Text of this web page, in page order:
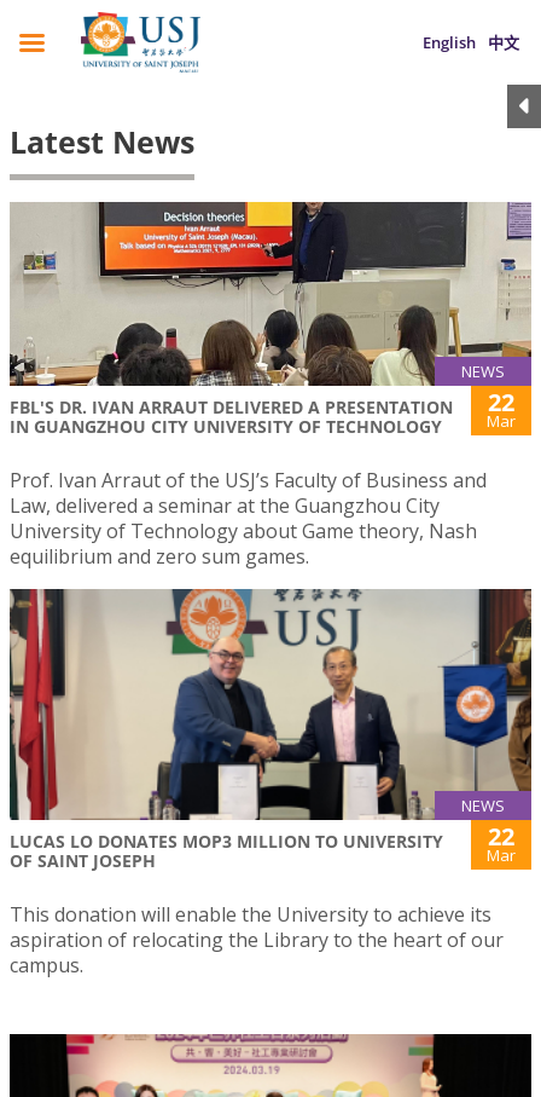
English 中文
Latest News
NEWS
FBL'S DR. IVAN ARRAUT DELIVERED A PRESENTATION
IN GUANGZHOU CITY UNIVERSITY OF TECHNOLOGY
22
Mar
Prof. Ivan Arraut of the USJ’s Faculty of Business and
Law, delivered a seminar at the Guangzhou City
University of Technology about Game theory, Nash
equilibrium and zero sum games.
NEWS
LUCAS LO DONATES MOP3 MILLION TO UNIVERSITY
OF SAINT JOSEPH
22
Mar
This donation will enable the University to achieve its
aspiration of relocating the Library to the heart of our
campus.